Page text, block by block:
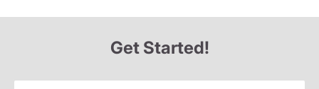
Get Started!